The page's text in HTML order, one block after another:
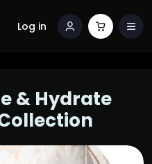
Log in
& Hydrate